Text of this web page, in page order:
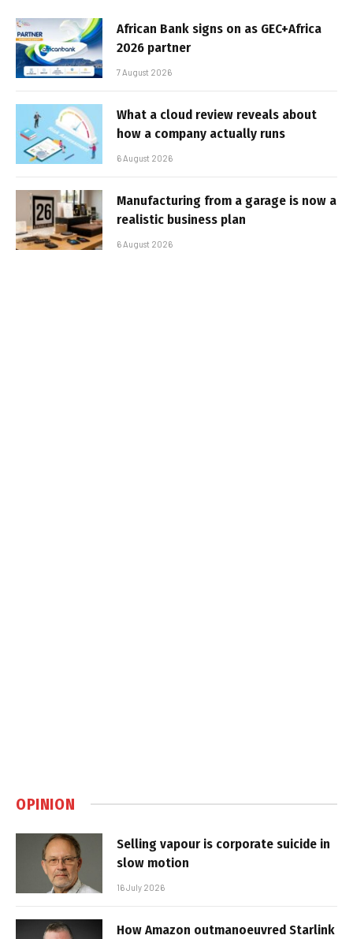
African Bank signs on as GEC+Africa
2026 partner
7 August 2026
What a cloud review reveals about
how a company actually runs
6 August 2026
Manufacturing from a garage is now a
realistic business plan
6 August 2026
OPINION
Selling vapour is corporate suicide in
slow motion
16 July 2026
How Amazon outmanoeuvred Starlink